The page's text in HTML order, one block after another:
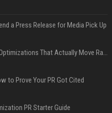
a Press Release for Media Pick Up
to Prove Your PR Got Cited
PR Starter Guide